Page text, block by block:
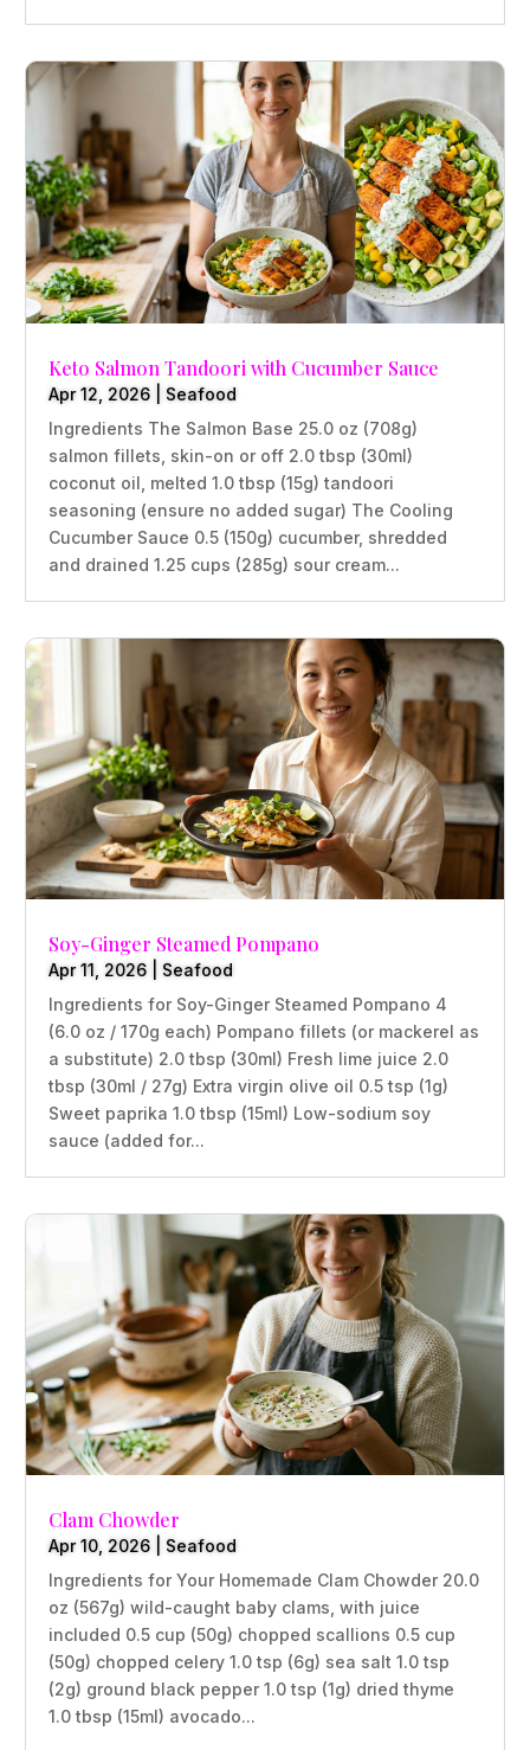
Keto Salmon Tandoori with Cucumber Sauce
Apr 12, 2026
Seafood
Ingredients The Salmon Base 25.0 oz (708g)
salmon fillets, skin-on or off 2.0 tbsp (30ml)
coconut oil, melted 1.0 tbsp (15g) tandoori
seasoning (ensure no added sugar) The Cooling
Cucumber Sauce 0.5 (150g) cucumber, shredded
and drained 1.25 cups (285g) sour cream...
Soy-Ginger Steamed Pompano
Apr 11, 2026
Seafood
Ingredients for Soy-Ginger Steamed Pompano 4
(6.0 oz / 170g each) Pompano fillets (or mackerel as
a substitute) 2.0 tbsp (30ml) Fresh lime juice 2.0
tbsp (30ml / 27g) Extra virgin olive oil 0.5 tsp (1g)
Sweet paprika 1.0 tbsp (15ml) Low-sodium soy
sauce (added for...
Clam Chowder
Apr 10, 2026
Seafood
Ingredients for Your Homemade Clam Chowder 20.0
oz (567g) wild-caught baby clams, with juice
included 0.5 cup (50g) chopped scallions 0.5 cup
(50g) chopped celery 1.0 tsp (6g) sea salt 1.0 tsp
(2g) ground black pepper 1.0 tsp (1g) dried thyme
1.0 tbsp (15ml) avocado...